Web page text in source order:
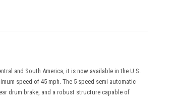
and South America, it is now available in the U.S.
speed of 45 mph. The 5-speed semi-automatic
drum brake, and a robust structure capable of